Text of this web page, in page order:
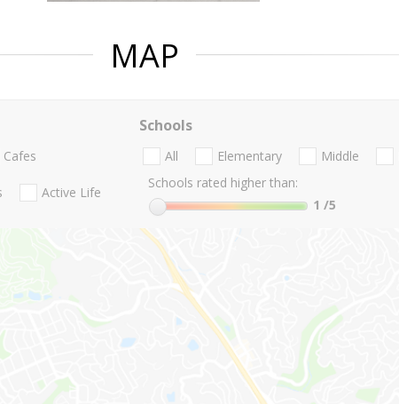
MAP
Cafes
Active Life
Schools
All Elementary Middle
Schools rated higher than:
1 /5